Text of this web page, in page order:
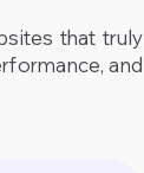
that truly
and